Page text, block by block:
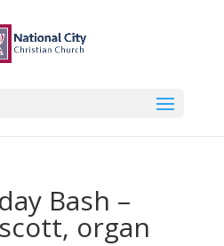
Bash –
organ